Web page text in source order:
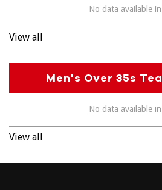
No data available
View all
Men's Over 35s
No data available
View all